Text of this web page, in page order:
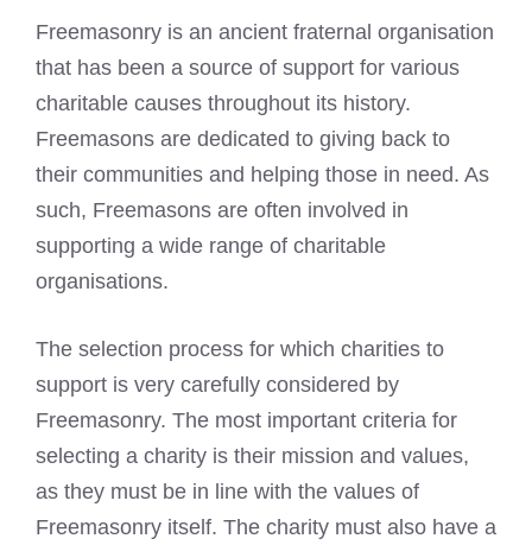
Freemasonry is an ancient fraternal organisation
that has been a source of support for various
charitable causes throughout its history.
Freemasons are dedicated to giving back to
their communities and helping those in need. As
such, Freemasons are often involved in
supporting a wide range of charitable
organisations.
The selection process for which charities to
support is very carefully considered by
Freemasonry. The most important criteria for
selecting a charity is their mission and values,
as they must be in line with the values of
Freemasonry itself. The charity must also have a